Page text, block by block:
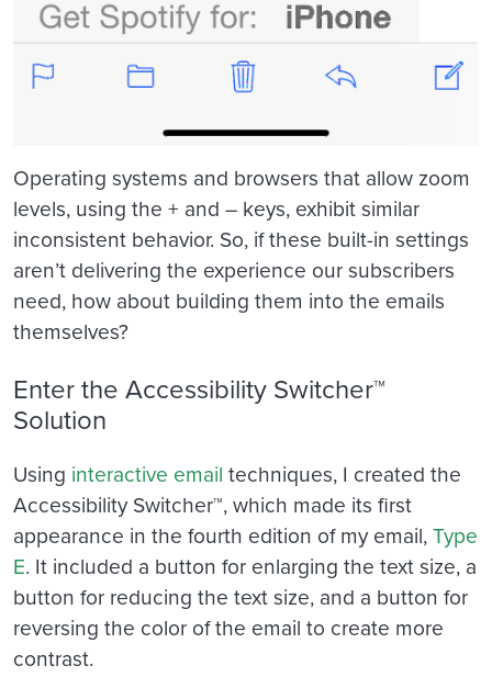
Operating systems and browsers that allow zoom
levels, using the + and – keys, exhibit similar
inconsistent behavior. So, if these built-in settings
aren’t delivering the experience our subscribers
need, how about building them into the emails
themselves?
Enter the Accessibility Switcher™
Solution
Using interactive email techniques, I created the
Accessibility Switcher™, which made its first
appearance in the fourth edition of my email,Type
E. It included a button for enlarging the text size, a
button for reducing the text size, and a button for
reversing the color of the email to create more
contrast.